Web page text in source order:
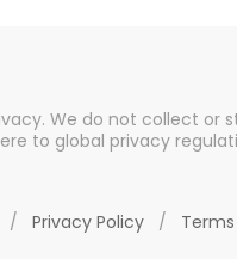
We do not collect
to global privacy
/ Privacy Policy /